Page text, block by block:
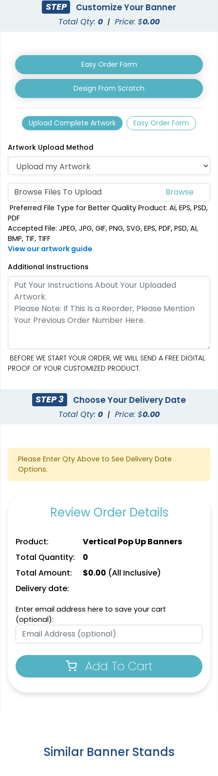
EZ Extend Displays
9 sizes available
(2187)
Crowd Barrier Covers
2 sizes available
SEG Folding Backlit
Counter
1 size available 2 sizes available
8 sizes available
(1023)
8 sizes available
SEG Backlit Counter
2 sizes available
SEG Curved Lit Display
8 sizes available
Graphics
Graphics
STEP Customize Your Banner
Total Qty: 0 | Price: $0.00
Easy Order Form
Design From Scratch
Upload Complete Artwork Easy Order Form
Artwork Upload Method
Browse Files To Upload
Preferred File Type for Better Quality Product: AI, EPS, PSD,
PDF
Accepted File: JPEG, JPG, GIF, PNG, SVG, EPS, PDF, PSD, AI,
BMP, TIF, TIFF
View our artwork guide
Additional Instructions
BEFORE WE START YOUR ORDER, WE WILL SEND A FREE DIGITAL
PROOF OF YOUR CUSTOMIZED PRODUCT.
STEP 3 Choose Your Delivery Date
Total Qty: 0 | Price: $0.00
Please Enter Qty Above to See Delivery Date
Options.
Review Order Details
Product:
Vertical Pop Up Banners
Total Quantity:
0
Total Amount:
$0.00 (All Inclusive)
Delivery date:
Enter email address here to save your cart
(optional):
Add To Cart
Similar Banner Stands